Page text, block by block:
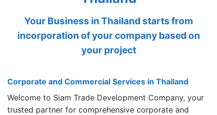
Your Business in Thailand starts from
incorporation of your company based on
your project
Corporate and Commercial Services in Thailand
Welcome to Siam Trade Development Company, your
trusted partner for comprehensive corporate and